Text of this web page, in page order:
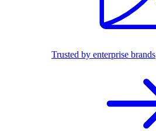
Trusted by enterprise brands